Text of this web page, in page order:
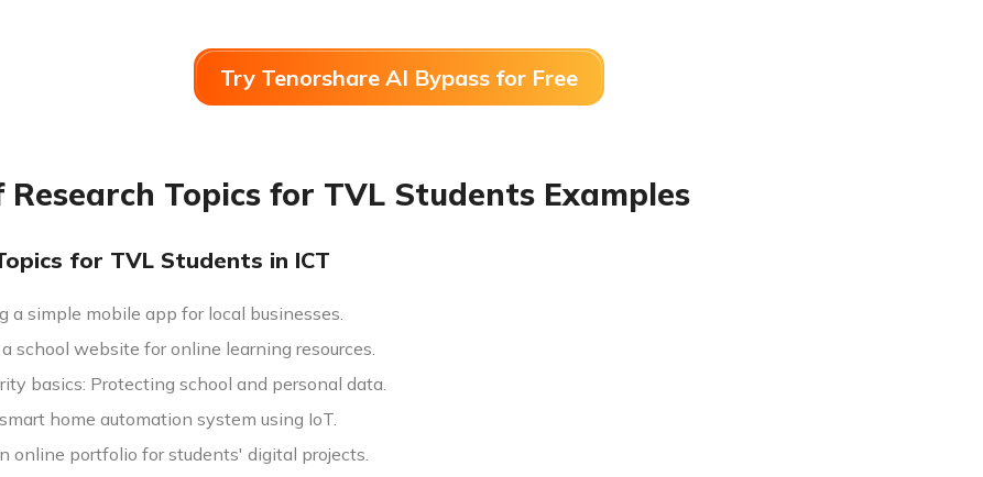
Try Tenorshare AI Bypass for Free
Research Topics for TVL Students Examples
for TVL Students in ICT
a simple mobile app for local businesses.
school website for online learning resources.
basics: Protecting school and personal data.
home automation system using IoT.
online portfolio for students' digital projects.